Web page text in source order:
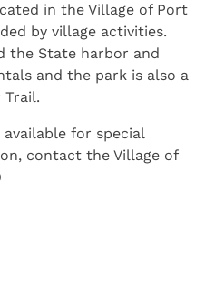
in the Village of Port
by village activities.
the State harbor and
and the park is also a
Trail.
for special
contact the Village of